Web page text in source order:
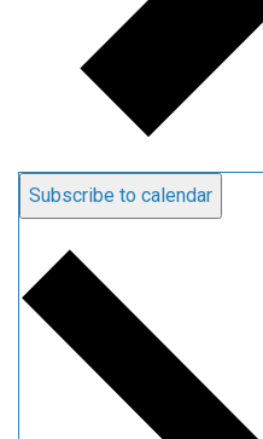
Subscribe to calendar